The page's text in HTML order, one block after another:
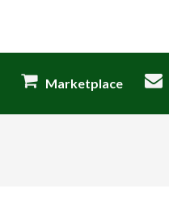
Marketplace